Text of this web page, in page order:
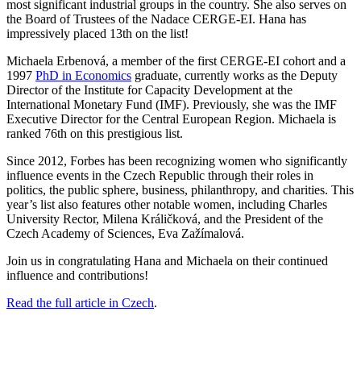
most significant industrial groups in the country. She also serves on
the Board of Trustees of the Nadace CERGE-EI. Hana has
impressively placed 13th on the list!
Michaela Erbenová, a member of the first CERGE-EI cohort and a
1997 PhD in Economics graduate, currently works as the Deputy
Director of the Institute for Capacity Development at the
International Monetary Fund (IMF). Previously, she was the IMF
Executive Director for the Central European Region. Michaela is
ranked 76th on this prestigious list.
Since 2012, Forbes has been recognizing women who significantly
influence events in the Czech Republic through their roles in
politics, the public sphere, business, philanthropy, and charities. This
year’s list also features other notable women, including Charles
University Rector, Milena Králičková, and the President of the
Czech Academy of Sciences, Eva Zažímalová.
Join us in congratulating Hana and Michaela on their continued
influence and contributions!
Read the full article in Czech.